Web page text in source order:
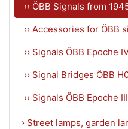
›› ÖBB Signals from
›› Accessories for ÖBB
›› Signals ÖBB Epoche
›› Signal Bridges ÖBB
›› Signals ÖBB Epoche
› Street lamps, garden